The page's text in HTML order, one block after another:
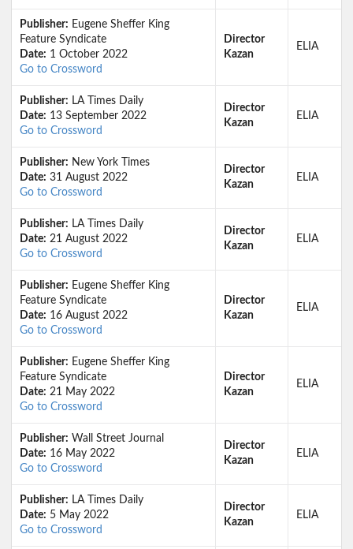
Publisher: Eugene Sheffer King
Feature Syndicate
Date: 1 October 2022
Go to Crossword
Director
Kazan
ELIA
Publisher: LA Times Daily
Date: 13 September 2022
Go to Crossword
Director
Kazan
ELIA
Publisher: New York Times
Date: 31 August 2022
Go to Crossword
Director
Kazan
ELIA
Publisher: LA Times Daily
Date: 21 August 2022
Go to Crossword
Director
Kazan
ELIA
Publisher: Eugene Sheffer King
Feature Syndicate
Date: 16 August 2022
Go to Crossword
Director
Kazan
ELIA
Publisher: Eugene Sheffer King
Feature Syndicate
Date: 21 May 2022
Go to Crossword
Director
Kazan
ELIA
Publisher: Wall Street Journal
Date: 16 May 2022
Go to Crossword
Director
Kazan
ELIA
Publisher: LA Times Daily
Date: 5 May 2022
Go to Crossword
Director
Kazan
ELIA